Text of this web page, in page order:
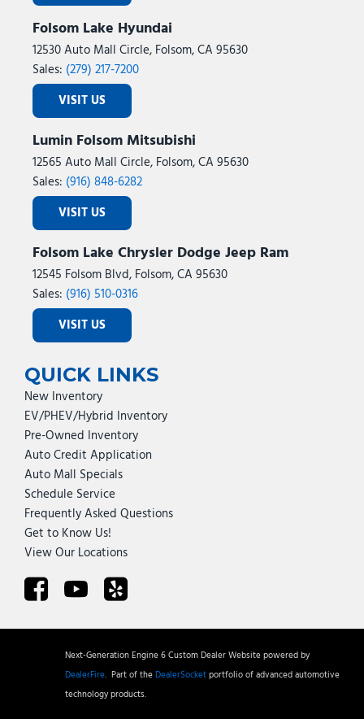
Folsom Lake Hyundai
12530 Auto Mall Circle, Folsom, CA 95630
Sales: (279) 217-7200
VISIT US
Lumin Folsom Mitsubishi
12565 Auto Mall Circle, Folsom, CA 95630
Sales: (916) 848-6282
VISIT US
Folsom Lake Chrysler Dodge Jeep Ram
12545 Folsom Blvd, Folsom, CA 95630
Sales: (916) 510-0316
VISIT US
QUICK LINKS
New Inventory
EV/PHEV/Hybrid Inventory
Pre-Owned Inventory
Auto Credit Application
Auto Mall Specials
Schedule Service
Frequently Asked Questions
Get to Know Us!
View Our Locations
Next-Generation Engine 6 Custom Dealer Website powered by
DealerFire. Part of theDealerSocketportfolio of advanced automotive
technology products.